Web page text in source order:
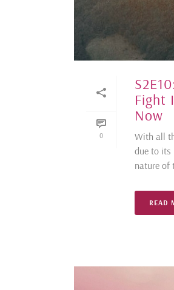
0
Fight
Now
With all
due to its
nature of
READ